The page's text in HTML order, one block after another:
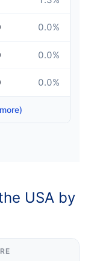
0.0%
0.0%
0.0%
USA by